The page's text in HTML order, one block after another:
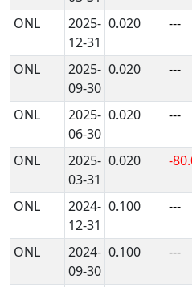
ONL
2025-
12-31
0.020 ---
ONL
2025-
09-30
0.020 ---
ONL
2025-
06-30
0.020 ---
ONL
2025-
03-31
0.020 -
ONL
2024-
12-31
0.100 ---
ONL
2024-
09-30
0.100 ---